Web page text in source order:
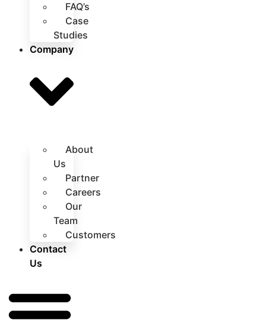
FAQ’s
Case
Studies
Company
About
Us
Partner
Careers
Our
Team
Customers
Contact
Us